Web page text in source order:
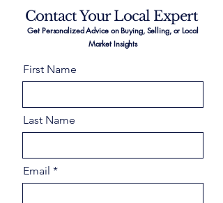
Contact Your Local Expert
Get Personalized Advice on Buying, Selling, or Local
Market Insights
First Name
Last Name
Email